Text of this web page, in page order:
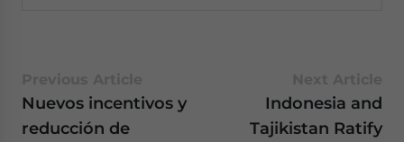
Nuevos incentivos y
reducción de
Indonesia and
Tajikistan Ratify